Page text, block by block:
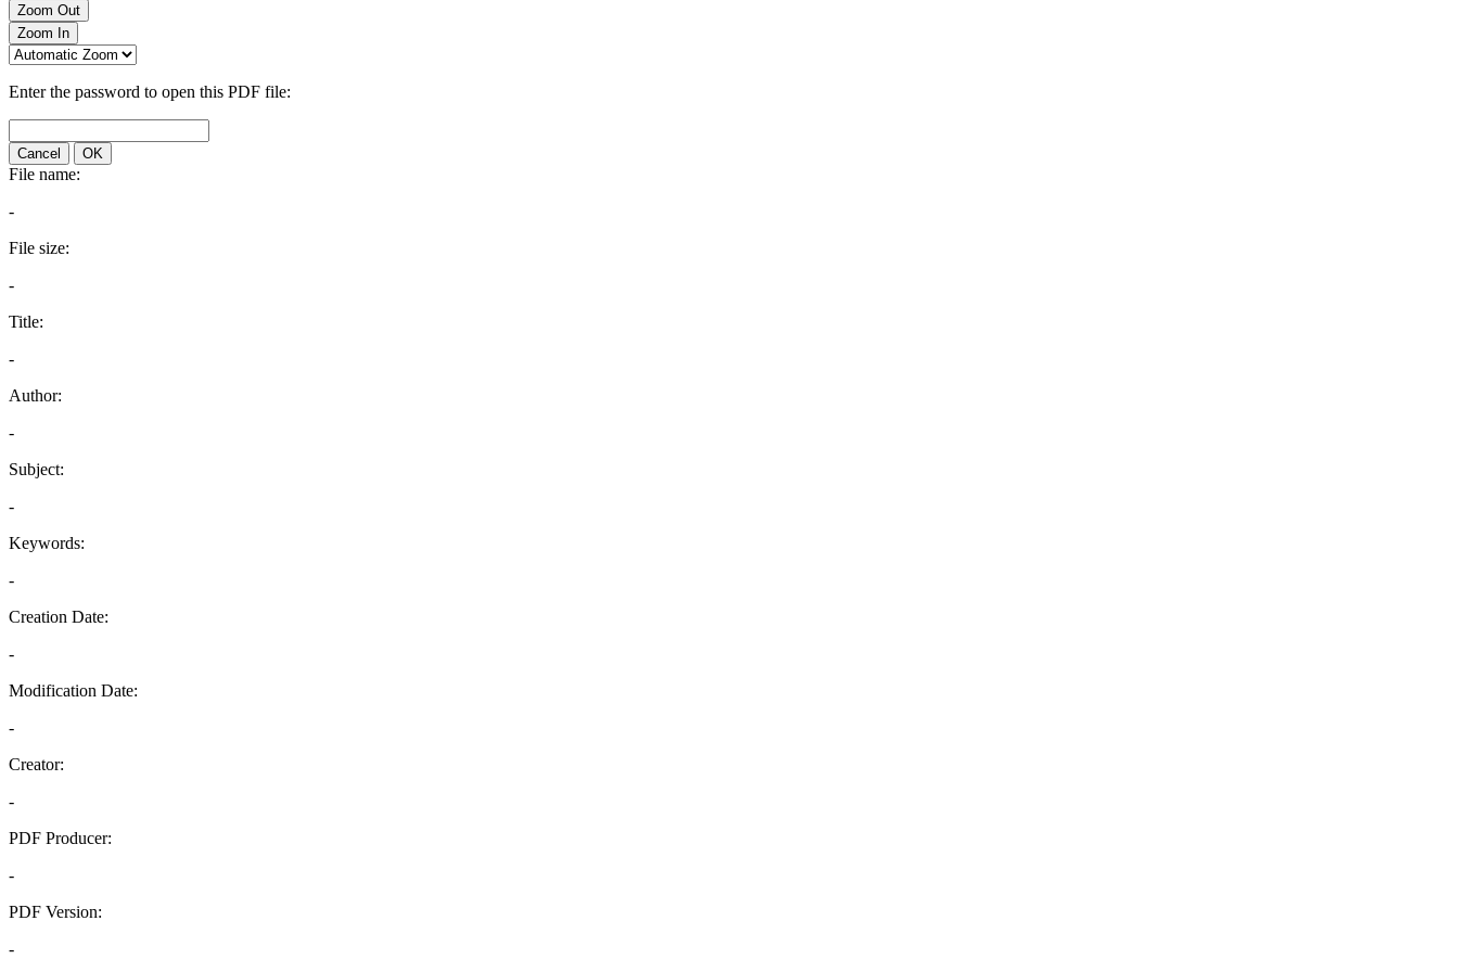
Zoom Out
Zoom In
Enter the password to open this PDF file:
Cancel OK
File name:
-
File size:
-
Title:
-
Author:
-
Subject:
-
Keywords:
-
Creation Date:
-
Modification Date:
-
Creator:
-
PDF Producer:
-
PDF Version:
-